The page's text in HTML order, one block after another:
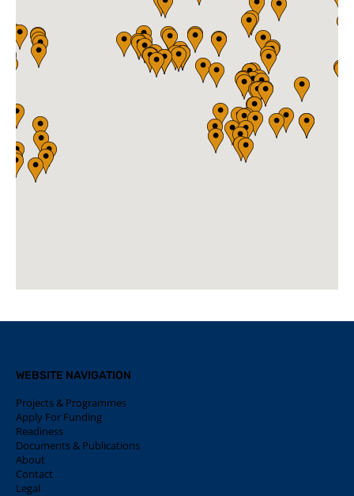
WEBSITE NAVIGATION
Projects & Programmes
Apply For Funding
Readiness
Documents & Publications
About
Contact
Legal